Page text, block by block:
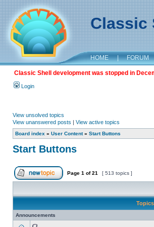
Classic
HOME | FORUM
Classic Shell development was stopped in
Login
View unsolved topics
View unanswered posts | View active topics
Board index » User Content» Start Buttons
Start Buttons
Page 1 of21 [ 513 topics ]
Topics
Announcements